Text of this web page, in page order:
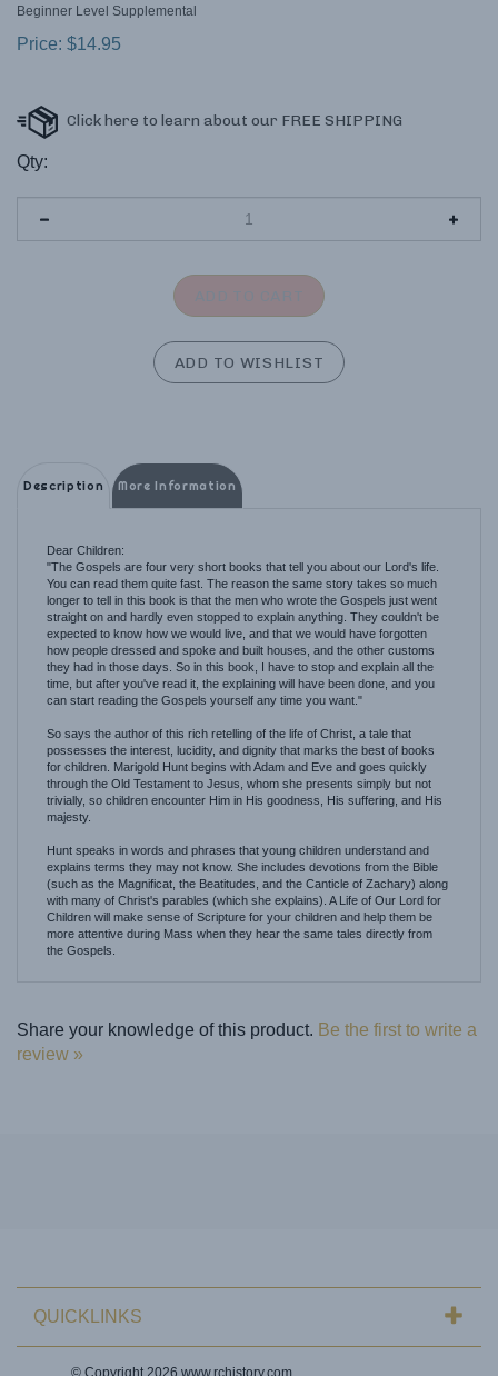
Beginner Level Supplemental
Price: $14.95
Qty:
You can read them quite fast. The reason the same story takes so much
longer to tell in this book is that the men who wrote the Gospels just went
straight on and hardly even stopped to explain anything. They couldn't be
expected to know how we would live, and that we would have forgotten
how people dressed and spoke and built houses, and the other customs
they had in those days. So in this book, I have to stop and explain all the
time, but after you've read it, the explaining will have been done, and you
can start reading the Gospels yourself any time you want."
So says the author of this rich retelling of the life of Christ, a tale that
for children. Marigold Hunt begins with Adam and Eve and goes quickly
through the Old Testament to Jesus, whom she presents simply but not
trivially, so children encounter Him in His goodness, His suffering, and His
majesty.
Hunt speaks in words and phrases that young children understand and
(such as the Magnificat, the Beatitudes, and the Canticle of Zachary) along
with many of Christ's parables (which she explains). A Life of Our Lord for
Children will make sense of Scripture for your children and help them be
more attentive during Mass when they hear the same tales directly from
the Gospels.
review »
QUICKLINKS